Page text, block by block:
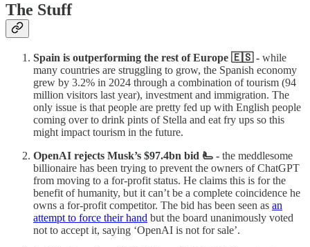
The Stuff
Spain is outperforming the rest of Europe 🇪🇸 - while
many countries are struggling to grow, the Spanish economy
grew by 3.2% in 2024 through a combination of tourism (94
million visitors last year), investment and immigration. The
only issue is that people are pretty fed up with English people
coming over to drink pints of Stella and eat fry ups so this
might impact tourism in the future.
OpenAI rejects Musk’s $97.4bn bid 🫷 - the meddlesome
billionaire has been trying to prevent the owners of ChatGPT
from moving to a for-profit status. He claims this is for the
benefit of humanity, but it can’t be a complete coincidence he
owns a for-profit competitor. The bid has been seen as an
attempt to force their hand but the board unanimously voted
not to accept it, saying ‘OpenAI is not for sale’.